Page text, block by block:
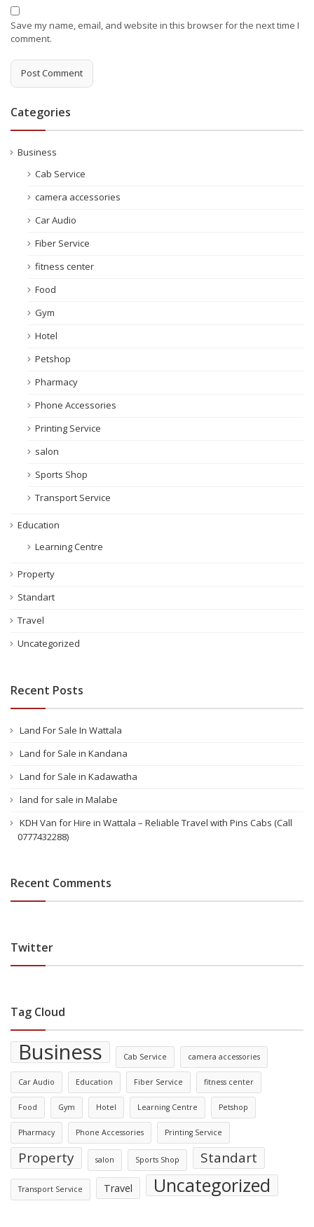
Save my name, email, and website in this browser for the next time I
comment.
Categories
Business
Cab Service
camera accessories
Car Audio
Fiber Service
fitness center
Food
Gym
Hotel
Petshop
Pharmacy
Phone Accessories
Printing Service
salon
Sports Shop
Transport Service
Education
Learning Centre
Property
Standart
Travel
Uncategorized
Recent Posts
Land For Sale In Wattala
Land for Sale in Kandana
Land for Sale in Kadawatha
land for sale in Malabe
KDH Van for Hire in Wattala – Reliable Travel with Pins Cabs (Call
0777432288)
Recent Comments
Twitter
Tag Cloud
Business Cab Service camera accessories
Car Audio Education Fiber Service fitness center
Food Gym Hotel Learning Centre Petshop
Pharmacy Phone Accessories Printing Service
Property salon Sports Shop Standart
Transport Service Travel Uncategorized